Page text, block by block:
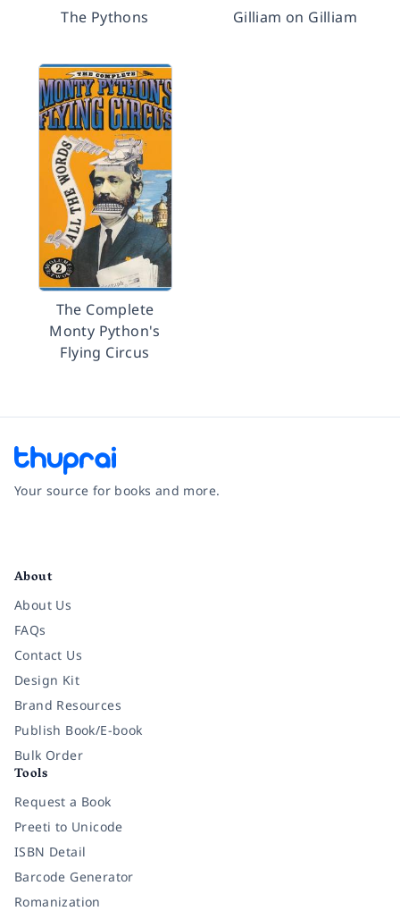
The Pythons Gilliam on Gilliam
The Complete
Monty Python's
Flying Circus
Your source for books and more.
About
About Us
FAQs
Contact Us
Design Kit
Brand Resources
Publish Book/E-book
Bulk Order
Tools
Request a Book
Preeti to Unicode
ISBN Detail
Barcode Generator
Romanization